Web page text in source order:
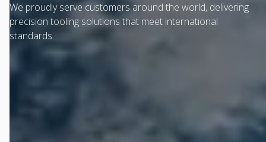
We proudly serve customers around the world, delivering
precision tooling solutions that meet international
standards.